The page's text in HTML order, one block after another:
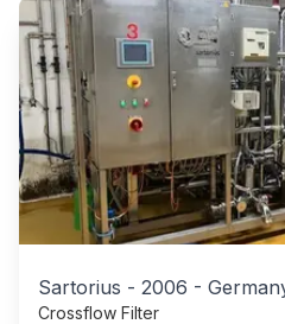
Sartorius - 2006 -
Crossflow Filter